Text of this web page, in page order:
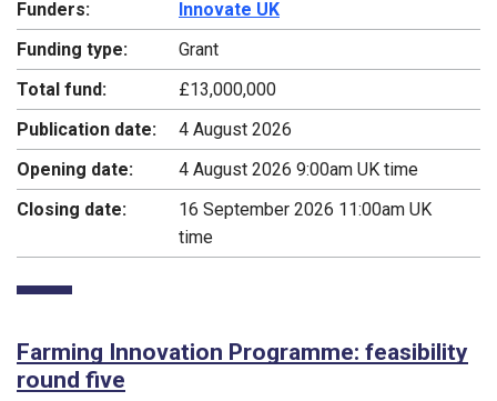
Funders:
Innovate UK
Funding type:
Grant
Total fund:
£13,000,000
Publication date:
4 August 2026
Opening date:
4 August 2026 9:00am UK time
Closing date:
16 September 2026 11:00am UK
time
Farming Innovation Programme: feasibility
round five